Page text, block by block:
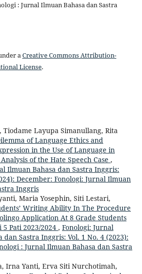
: Jurnal Ilmuan Bahasa dan Sastra
aCreative Commons Attribution-
License.
Tiodame Layupa Simanullang, Rita
of Language Ethics and
in the Use of Language in
of the Hate Speech Case ,
Ilmuan Bahasa dan Sastra Inggris:
December: Fonologi: Jurnal Ilmuan
Inggris
Maria Yosephin, Siti Lestari,
Writing Ability In The Procedure
Application At 8 Grade Students
5 Pati 2023/2024 , Fonologi: Jurnal
dan Sastra Inggris: Vol. 1 No. 4 (2023):
: Jurnal Ilmuan Bahasa dan Sastra
Irna Yanti, Erva Siti Nurchotimah,